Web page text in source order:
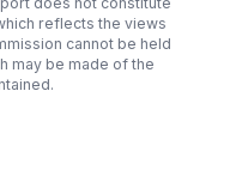
reflects the views
cannot be held
may be made of the